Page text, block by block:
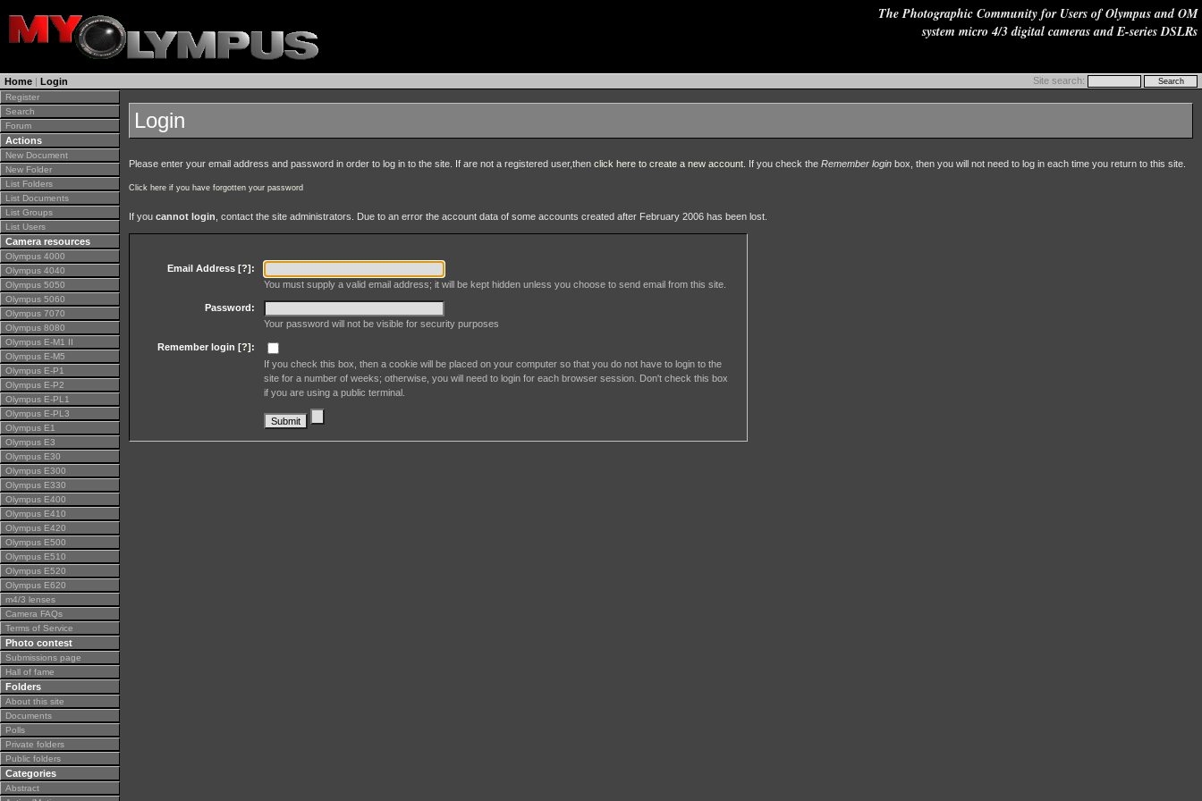
The Photographic Community for Users of Olympus and OM
system micro 4/3 digital cameras and E-series DSLRs
Home | Login Site search:
Register
Search
Forum
Actions
New Document
New Folder
List Folders
List Documents
List Groups
List Users
Camera resources
Olympus 4000
Olympus 4040
Olympus 5050
Olympus 5060
Olympus 7070
Olympus 8080
Olympus E-M1 II
Olympus E-M5
Olympus E-P1
Olympus E-P2
Olympus E-PL1
Olympus E-PL3
Olympus E1
Olympus E3
Olympus E30
Olympus E300
Olympus E330
Olympus E400
Olympus E410
Olympus E420
Olympus E500
Olympus E510
Olympus E520
Olympus E620
m4/3 lenses
Camera FAQs
Terms of Service
Photo contest
Submissions page
Hall of fame
Folders
About this site
Documents
Polls
Private folders
Public folders
Categories
Abstract
Login
Please enter your email address and password in order to log in to the site. If are not a registered user,then click here to create a new account . If you check the Remember login box, then you will not need to log in each time you return to this site.
Click here if you have forgotten your password
If you cannot login , contact the site administrators. Due to an error the account data of some accounts created after February 2006 has been lost.
Email Address [?]:
You must supply a valid email address; it will be kept hidden unless you choose to send email from this site.
Password:
Your password will not be visible for security purposes
Remember login [?]:
If you check this box, then a cookie will be placed on your computer so that you do not have to login to the
site for a number of weeks; otherwise, you will need to login for each browser session. Don't check this box
if you are using a public terminal.